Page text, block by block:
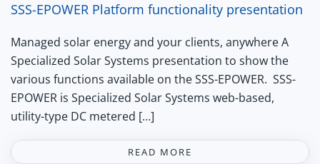
SSS-EPOWER Platform functionality presentation
Managed solar energy and your clients, anywhere A
Specialized Solar Systems presentation to show the
various functions available on the SSS-EPOWER. SSS-
EPOWER is Specialized Solar Systems web-based,
utility-type DC metered […]
READ MORE